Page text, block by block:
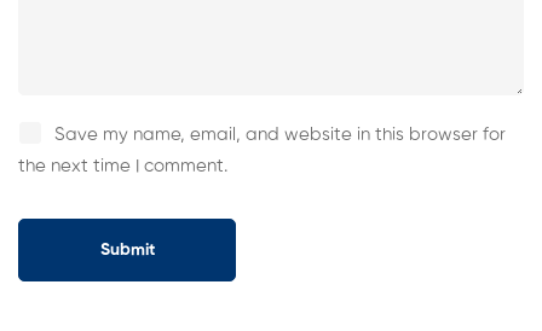
Save my name, email, and website in this browser for
the next time I comment.